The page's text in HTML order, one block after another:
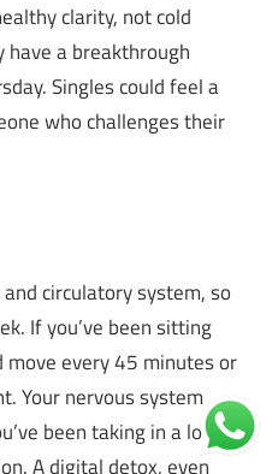
clarity, not cold
have a breakthrough
Singles could feel a
who challenges their
circulatory system, so
If you’ve been sitting
every 45 minutes or
Your nervous system
been taking in a lot of
A digital detox, even